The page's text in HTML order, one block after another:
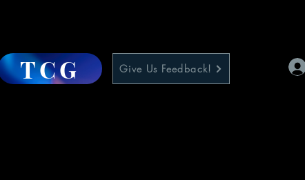
TCG Give Us Feedback!